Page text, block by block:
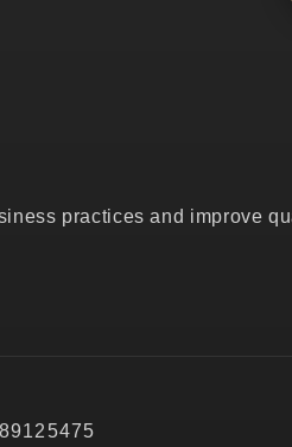
practices and improve